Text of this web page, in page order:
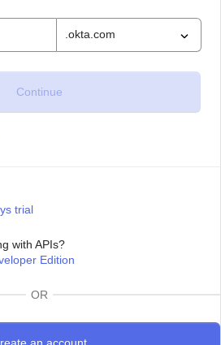
.okta.com
trial
with APIs?
Edition
OR